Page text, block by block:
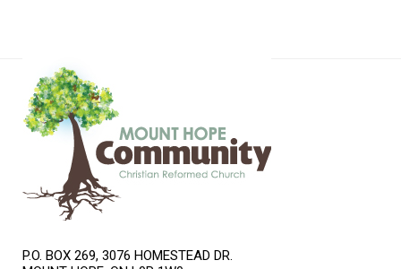
P.O. BOX 269, 3076 HOMESTEAD DR.